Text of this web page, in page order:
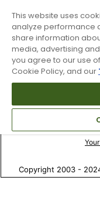
Copyright 2003 -
This website uses
analyze performance
share information
media, advertising
you agree to our use
Cookie Policy, and our